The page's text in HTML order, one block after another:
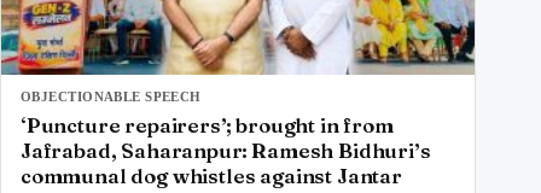
OBJECTIONABLE SPEECH
‘Puncture repairers’; brought in from
Jafrabad, Saharanpur: Ramesh Bidhuri’s
communal dog whistles against Jantar